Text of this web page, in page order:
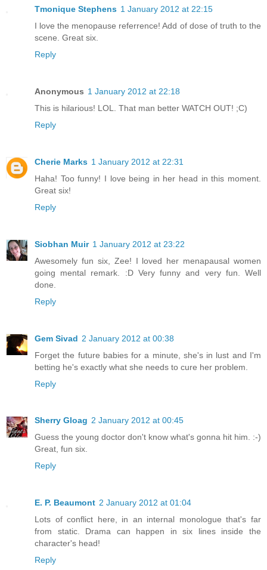
Tmonique Stephens 1 January 2012 at 22:15
I love the menopause referrence! Add of dose of truth to the
scene. Great six.
Reply
Anonymous 1 January 2012 at 22:18
This is hilarious! LOL. That man better WATCH OUT! ;C)
Reply
Cherie Marks 1 January 2012 at 22:31
Haha! Too funny! I love being in her head in this moment.
Great six!
Reply
Siobhan Muir 1 January 2012 at 23:22
Awesomely fun six, Zee! I loved her menapausal women
going mental remark. :D Very funny and very fun. Well
done.
Reply
Gem Sivad 2 January 2012 at 00:38
Forget the future babies for a minute, she's in lust and I'm
betting he's exactly what she needs to cure her problem.
Reply
Sherry Gloag 2 January 2012 at 00:45
Guess the young doctor don't know what's gonna hit him. :-)
Great, fun six.
Reply
E. P. Beaumont 2 January 2012 at 01:04
Lots of conflict here, in an internal monologue that's far
from static. Drama can happen in six lines inside the
character's head!
Reply